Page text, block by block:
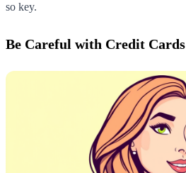
so key.
Be Careful with Credit Cards